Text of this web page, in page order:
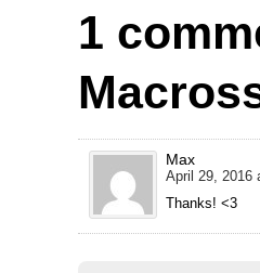
1
Max
April 29, 2016
Thanks! <3